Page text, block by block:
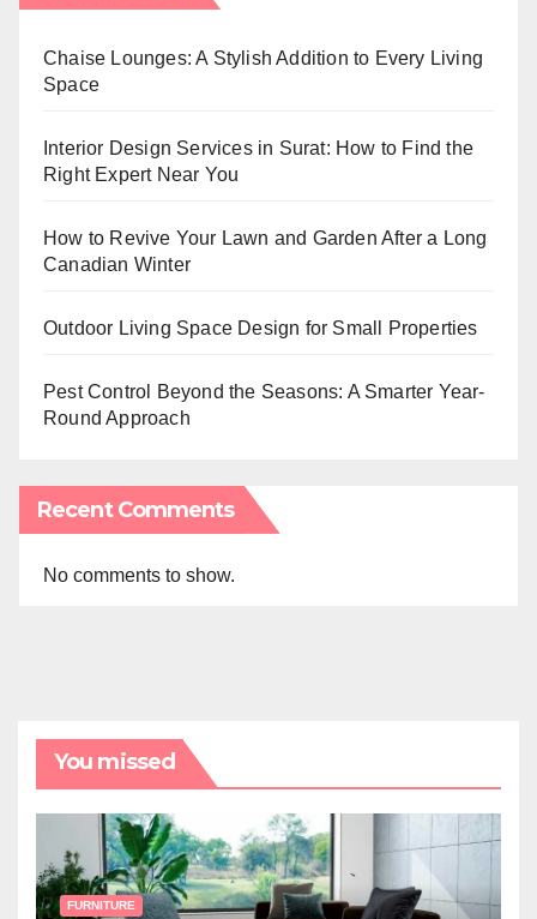
Chaise Lounges: A Stylish Addition to Every Living
Space
Interior Design Services in Surat: How to Find the
Right Expert Near You
How to Revive Your Lawn and Garden After a Long
Canadian Winter
Outdoor Living Space Design for Small Properties
Pest Control Beyond the Seasons: A Smarter Year-
Round Approach
Recent Comments
No comments to show.
You missed
FURNITURE